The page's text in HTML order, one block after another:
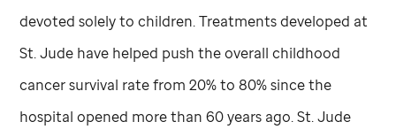
devoted solely to children. Treatments developed at
St. Jude have helped push the overall childhood
cancer survival rate from 20% to 80% since the
hospital opened more than 60 years ago.St. Jude